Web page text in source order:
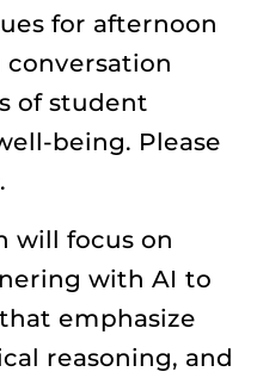
for afternoon
of student
being. Please
will focus on
with AI to
emphasize
reasoning, and